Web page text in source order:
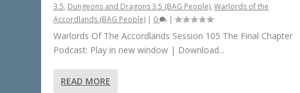
3.5, Dungeons and Dragons 3.5 (BAG People),Warlords of the
Accordlands (BAG People) | 0 |
Warlords Of The Accordlands Session 105 The Final Chapter
Podcast: Play in new window | Download...
READ MORE